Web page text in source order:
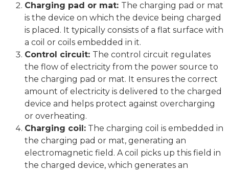
Charging pad or mat: The charging pad or mat
is the device on which the device being charged
is placed. It typically consists of a flat surface with
a coil or coils embedded in it.
Control circuit: The control circuit regulates
the flow of electricity from the power source to
the charging pad or mat. It ensures the correct
amount of electricity is delivered to the charged
device and helps protect against overcharging
or overheating.
Charging coil: The charging coil is embedded in
the charging pad or mat, generating an
electromagnetic field. A coil picks up this field in
the charged device, which generates an